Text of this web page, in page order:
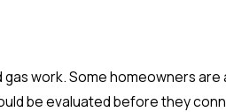
work. Some homeowners
be evaluated before they